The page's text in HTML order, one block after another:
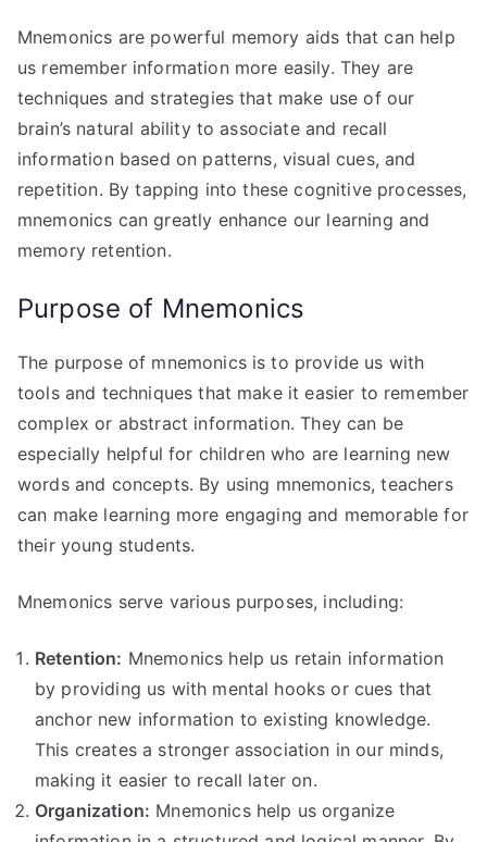
Mnemonics are powerful memory aids that can help
us remember information more easily. They are
techniques and strategies that make use of our
brain’s natural ability to associate and recall
information based on patterns, visual cues, and
repetition. By tapping into these cognitive processes,
mnemonics can greatly enhance our learning and
memory retention.
Purpose of Mnemonics
The purpose of mnemonics is to provide us with
tools and techniques that make it easier to remember
complex or abstract information. They can be
especially helpful for children who are learning new
words and concepts. By using mnemonics, teachers
can make learning more engaging and memorable for
their young students.
Mnemonics serve various purposes, including:
Retention: Mnemonics help us retain information
by providing us with mental hooks or cues that
anchor new information to existing knowledge.
This creates a stronger association in our minds,
making it easier to recall later on.
Organization: Mnemonics help us organize